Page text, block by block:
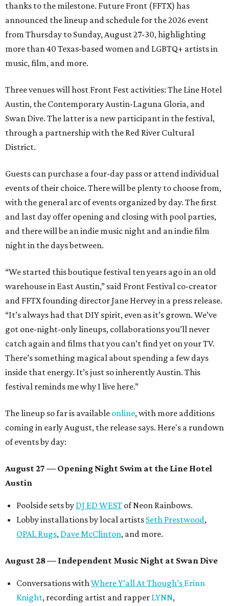
thanks to the milestone. Future Front (FFTX) has
announced the lineup and schedule for the 2026 event
from Thursday to Sunday, August 27-30, highlighting
more than 40 Texas-based women and LGBTQ+ artists in
music, film, and more.
Three venues will host Front Fest activities: The Line Hotel
Austin, the Contemporary Austin-Laguna Gloria, and
Swan Dive. The latter is a new participant in the festival,
through a partnership with the Red River Cultural
District.
Guests can purchase a four-day pass or attend individual
events of their choice. There will be plenty to choose from,
with the general arc of events organized by day. The first
and last day offer opening and closing with pool parties,
and there will be an indie music night and an indie film
night in the days between.
“We started this boutique festival ten years ago in an old
warehouse in East Austin,” said Front Festival co-creator
and FFTX founding director Jane Hervey in a press release.
“It’s always had that DIY spirit, even as it’s grown. We’ve
got one-night-only lineups, collaborations you’ll never
catch again and films that you can’t find yet on your TV.
There’s something magical about spending a few days
inside that energy. It’s just so inherently Austin. This
festival reminds me why I live here.”
The lineup so far is available online, with more additions
coming in early August, the release says. Here's a rundown
of events by day:
August 27 — Opening Night Swim at the Line Hotel
Austin
Poolside sets by DJ ED WEST of Neon Rainbows.
Lobby installations by local artists Seth Prestwood,
OPAL Rugs, Dave McClinton, and more.
August 28 — Independent Music Night at Swan Dive
Conversations withWhere Y’all At Though’s Erinn
Knight, recording artist and rapper LYNN,